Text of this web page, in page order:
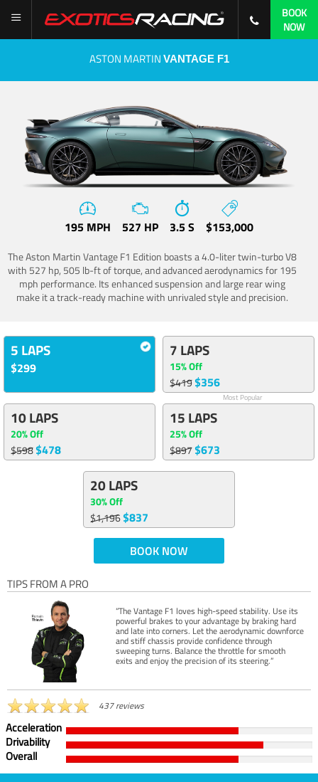
BOOK
NOW
ASTON MARTIN VANTAGE F1
195 MPH 527 HP 3.5 S $153,000
The Aston Martin Vantage F1 Edition boasts a 4.0-liter twin-turbo V8
with 527 hp, 505 lb-ft of torque, and advanced aerodynamics for 195
mph performance. Its enhanced suspension and large rear wing
make it a track-ready machine with unrivaled style and precision.
5 LAPS
$299
7 LAPS
15% Off
$419$356
Most Popular
10 LAPS
20% Off
$598$478
15 LAPS
25% Off
$897$673
20 LAPS
30% Off
$1,196$837
BOOK NOW
TIPS FROM A PRO
“The Vantage F1 loves high-speed stability. Use its
powerful brakes to your advantage by braking hard
and late into corners. Let the aerodynamic downforce
and stiff chassis provide confidence through
sweeping turns. Balance the throttle for smooth
exits and enjoy the precision of its steering.”
437 reviews
Acceleration
Drivability
Overall